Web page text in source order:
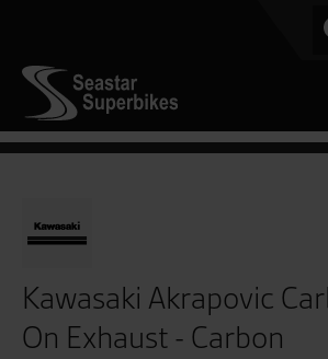
Kawasaki Akrapovic
On Exhaust - Carbon